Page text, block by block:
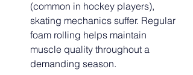
(common in hockey players),
skating mechanics suffer. Regular
foam rolling helps maintain
muscle quality throughout a
demanding season.